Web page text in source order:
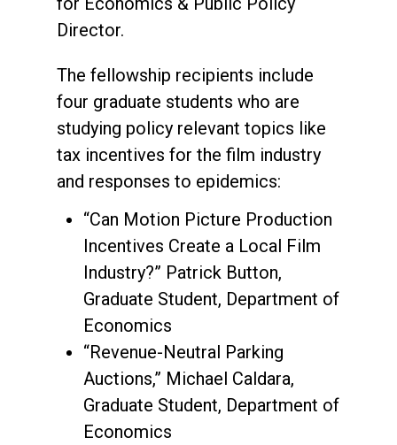
Director.
The fellowship recipients include
four graduate students who are
studying policy relevant topics like
tax incentives for the film industry
and responses to epidemics:
“Can Motion Picture Production
Incentives Create a Local Film
Industry?” Patrick Button,
Graduate Student, Department of
Economics
“Revenue-Neutral Parking
Auctions,” Michael Caldara,
Graduate Student, Department of
Economics